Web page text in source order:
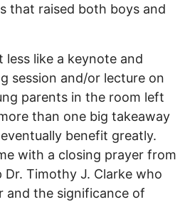
that raised both boys and
less like a keynote and
session and/or lecture on
parents in the room left
than one big takeaway
benefit greatly.
with a closing prayer from
Dr. Timothy J. Clarke who
and the significance of